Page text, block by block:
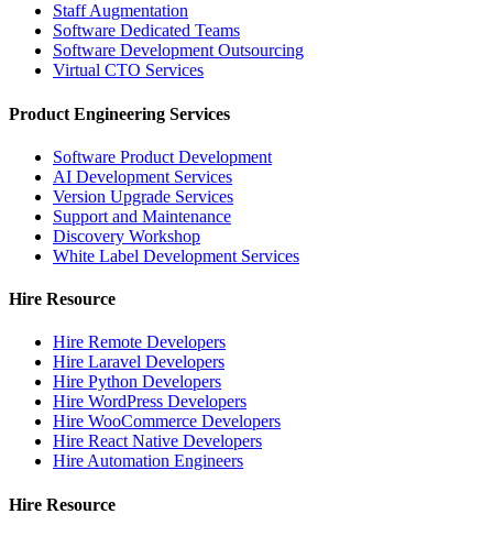
Staff Augmentation
Software Dedicated Teams
Software Development Outsourcing
Virtual CTO Services
Product Engineering Services
Software Product Development
AI Development Services
Version Upgrade Services
Support and Maintenance
Discovery Workshop
White Label Development Services
Hire Resource
Hire Remote Developers
Hire Laravel Developers
Hire Python Developers
Hire WordPress Developers
Hire WooCommerce Developers
Hire React Native Developers
Hire Automation Engineers
Hire Resource